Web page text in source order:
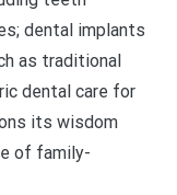
dental implants
as traditional
dental care for
its wisdom
of family-